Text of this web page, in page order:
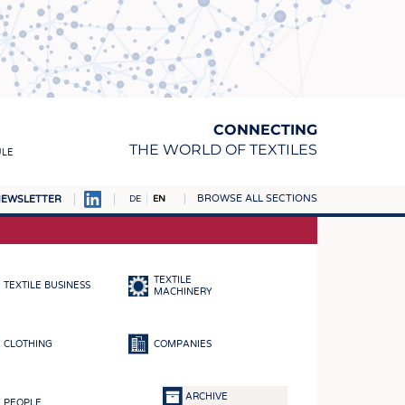
CONNECTING
THE WORLD OF TEXTILES
DE EN BROWSE ALL SECTIONS
TEXTILE BUSINESS
TEXTILE
MACHINERY
CLOTHING COMPANIES
PEOPLE
ARCHIVE